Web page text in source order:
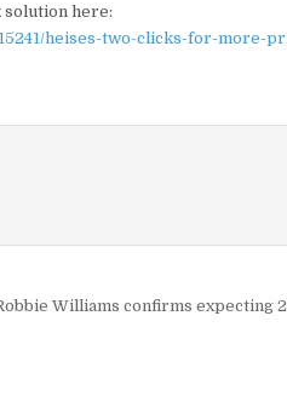
solution here:
heises-two-clicks-for-more-
Williams confirms expecting